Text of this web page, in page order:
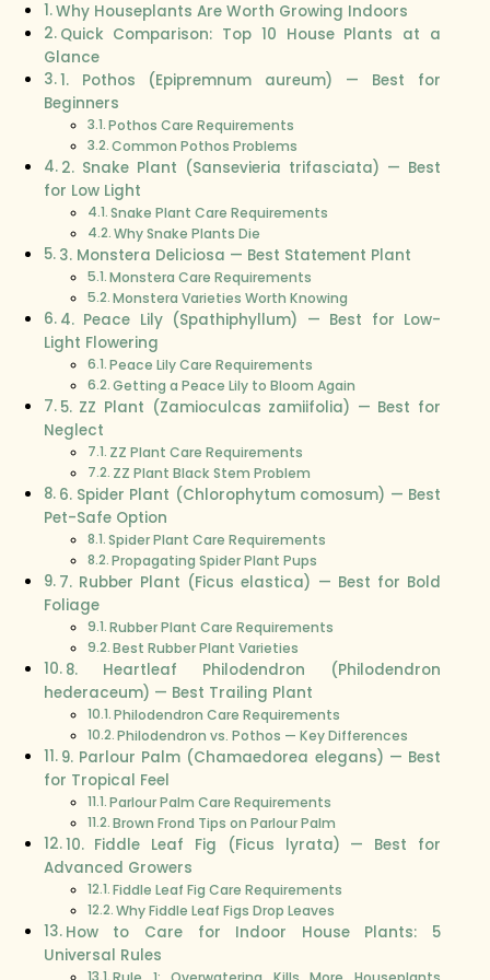
Why Houseplants Are Worth Growing Indoors
Quick Comparison: Top 10 House Plants at a
Glance
1. Pothos (Epipremnum aureum) — Best for
Beginners
Pothos Care Requirements
Common Pothos Problems
2. Snake Plant (Sansevieria trifasciata) — Best
for Low Light
Snake Plant Care Requirements
Why Snake Plants Die
3. Monstera Deliciosa — Best Statement Plant
Monstera Care Requirements
Monstera Varieties Worth Knowing
4. Peace Lily (Spathiphyllum) — Best for Low-
Light Flowering
Peace Lily Care Requirements
Getting a Peace Lily to Bloom Again
5. ZZ Plant (Zamioculcas zamiifolia) — Best for
Neglect
ZZ Plant Care Requirements
ZZ Plant Black Stem Problem
6. Spider Plant (Chlorophytum comosum) — Best
Pet-Safe Option
Spider Plant Care Requirements
Propagating Spider Plant Pups
7. Rubber Plant (Ficus elastica) — Best for Bold
Foliage
Rubber Plant Care Requirements
Best Rubber Plant Varieties
8. Heartleaf Philodendron (Philodendron
hederaceum) — Best Trailing Plant
Philodendron Care Requirements
Philodendron vs. Pothos — Key Differences
9. Parlour Palm (Chamaedorea elegans) — Best
for Tropical Feel
Parlour Palm Care Requirements
Brown Frond Tips on Parlour Palm
10. Fiddle Leaf Fig (Ficus lyrata) — Best for
Advanced Growers
Fiddle Leaf Fig Care Requirements
Why Fiddle Leaf Figs Drop Leaves
How to Care for Indoor House Plants: 5
Universal Rules